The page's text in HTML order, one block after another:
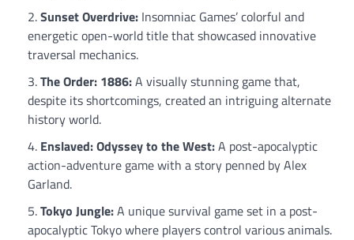
Sunset Overdrive: Insomniac Games’ colorful and
energetic open-world title that showcased innovative
traversal mechanics.
The Order: 1886:A visually stunning game that,
despite its shortcomings, created an intriguing alternate
history world.
Enslaved: Odyssey to the West:A post-apocalyptic
action-adventure game with a story penned by Alex
Garland.
Tokyo Jungle:A unique survival game set in a post-
apocalyptic Tokyo where players control various animals.